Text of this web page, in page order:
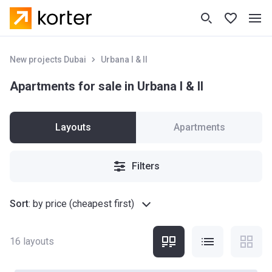
New projects Dubai Urbana I & II
Apartments for sale in Urbana I & II
Layouts Apartments
Filters
Sort: by price (cheapest first)
16 layouts